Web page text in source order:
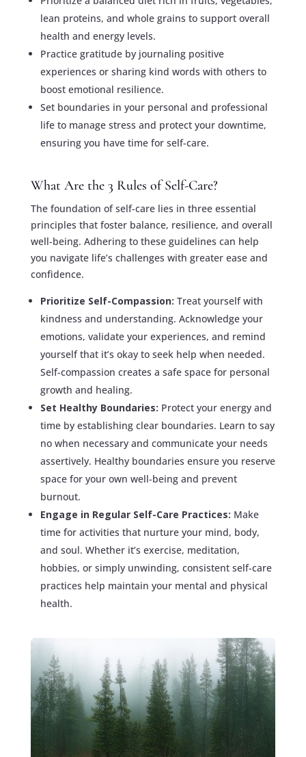
lean proteins, and whole grains to support overall
health and energy levels.
Practice gratitude by journaling positive
experiences or sharing kind words with others to
boost emotional resilience.
Set boundaries in your personal and professional
life to manage stress and protect your downtime,
ensuring you have time for self-care.
What Are the 3 Rules of Self-Care?
The foundation of self-care lies in three essential
principles that foster balance, resilience, and overall
well-being. Adhering to these guidelines can help
you navigate life’s challenges with greater ease and
confidence.
Prioritize Self-Compassion: Treat yourself with
kindness and understanding. Acknowledge your
emotions, validate your experiences, and remind
yourself that it’s okay to seek help when needed.
Self-compassion creates a safe space for personal
growth and healing.
Set Healthy Boundaries: Protect your energy and
time by establishing clear boundaries. Learn to say
no when necessary and communicate your needs
assertively. Healthy boundaries ensure you reserve
space for your own well-being and prevent
burnout.
Engage in Regular Self-Care Practices: Make
time for activities that nurture your mind, body,
and soul. Whether it’s exercise, meditation,
hobbies, or simply unwinding, consistent self-care
practices help maintain your mental and physical
health.